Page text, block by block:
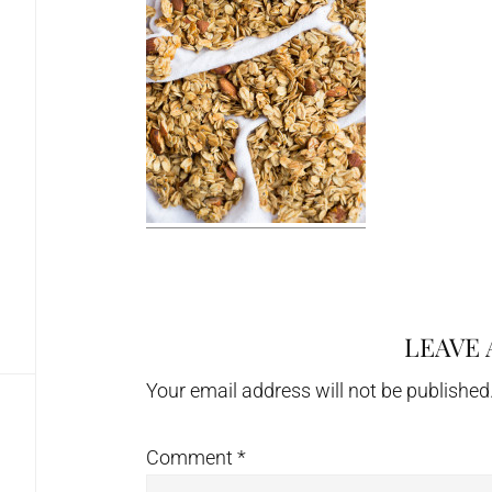
Interactions
LEAVE
Your email address will not be
Comment *